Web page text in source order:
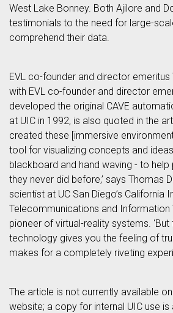
West Lake Bonney. Both Ajilore and
testimonials to the need for large-
comprehend their data.
EVL co-founder and director emeritus
with EVL co-founder and director
developed the original CAVE
at UIC in 1992, is also quoted in the
created these [immersive
tool for visualizing concepts and
blackboard and hand waving - to help
they never did before,’ says Thomas
scientist at UC San Diego’s California
Telecommunications and Information
pioneer of virtual-reality systems.
technology gives you the feeling of
makes for a completely riveting
The article is not currently available
website; a copy for internal UIC use is